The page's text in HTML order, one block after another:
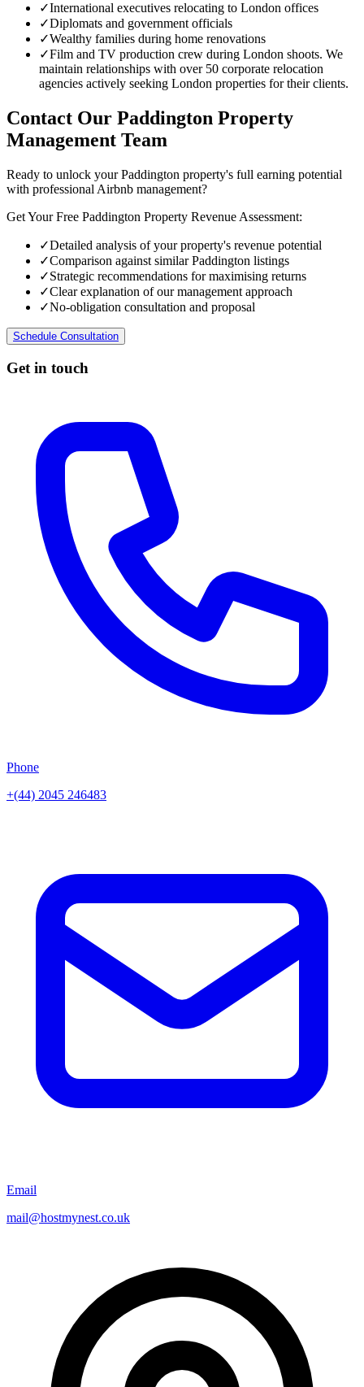
✓International executives relocating to London offices
✓Diplomats and government officials
✓Wealthy families during home renovations
✓Film and TV production crew during London shoots. We
maintain relationships with over 50 corporate relocation
agencies actively seeking London properties for their clients.
Contact Our Paddington Property
Management Team
Ready to unlock your Paddington property's full earning potential
with professional Airbnb management?
Get Your Free Paddington Property Revenue Assessment:
✓Detailed analysis of your property's revenue potential
✓Comparison against similar Paddington listings
✓Strategic recommendations for maximising returns
✓Clear explanation of our management approach
✓No-obligation consultation and proposal
Schedule Consultation
Get in touch
Phone
+(44) 2045 246483
Email
mail@hostmynest.co.uk